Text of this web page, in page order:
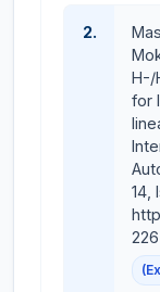
AI-
Disease
Brain
Courses
Electric
Electric
2.
H-/
for
14,
226